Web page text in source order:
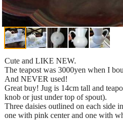
Cute and LIKE NEW.
The teapost was 3000yen when I
And NEVER used!
Great buy! Jug is 14cm tall and
knob or just under top of spout).
Three daisies outlined on each side
one with pink center and one with